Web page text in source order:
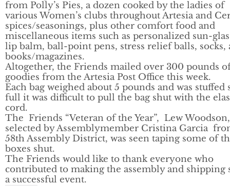
from Polly’s Pies, a dozen cooked by the ladies of
various Women’s clubs throughout Artesia and
spices/seasonings, plus other comfort food and
miscellaneous items such as personalized sun-
lip balm, ball-point pens, stress relief balls, socks,
books/magazines.
Altogether, the Friends mailed over 300 pounds
goodies from the Artesia Post Office this week.
Each bag weighed about 5 pounds and was stuffed
full it was difficult to pull the bag shut with the
cord.
The Friends “Veteran of the Year”, Lew Woodson,
selected by Assemblymember Cristina Garcia
58th Assembly District, was seen taping some of
boxes shut.
The Friends would like to thank everyone who
contributed to making the assembly and shipping
a successful event.